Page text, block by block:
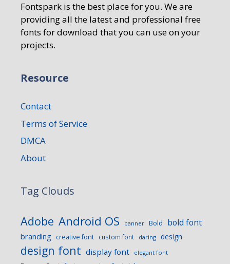
Fontspark is the best place for you. We are
providing all the latest and professional free
fonts for download that you can use on your
projects.
Resource
Contact
Terms of Service
DMCA
About
Tag Clouds
Adobe Android OS banner Bold bold font
branding creative font custom font daring design
design font display font elegant font